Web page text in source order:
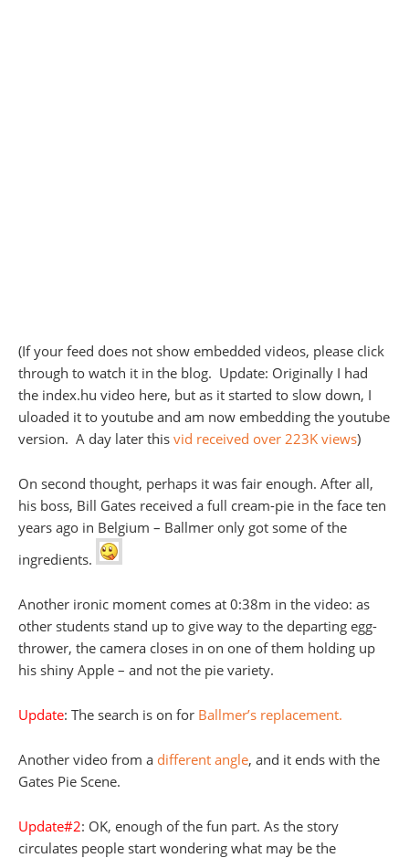
(If your feed does not show embedded videos, please click
through to watch it in the blog. Update: Originally I had
the index.hu video here, but as it started to slow down, I
uloaded it to youtube and am now embedding the youtube
version. A day later this vid received over 223K views)
On second thought, perhaps it was fair enough. After all,
his boss, Bill Gates received a full cream-pie in the face ten
years ago in Belgium – Ballmer only got some of the
ingredients.
Another ironic moment comes at 0:38m in the video: as
other students stand up to give way to the departing egg-
thrower, the camera closes in on one of them holding up
his shiny Apple – and not the pie variety.
Update: The search is on for Ballmer’s replacement.
Another video from a different angle, and it ends with the
Gates Pie Scene.
Update#2: OK, enough of the fun part. As the story
circulates people start wondering what may be the